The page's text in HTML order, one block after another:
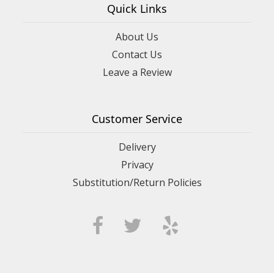
Quick Links
About Us
Contact Us
Leave a Review
Customer Service
Delivery
Privacy
Substitution/Return Policies